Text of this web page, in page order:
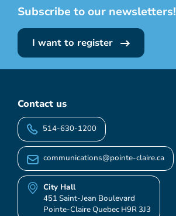
Subscribe to our newsletters!
I want to register
Contact us
514-630-1200
communications@pointe-claire.ca
City Hall
451 Saint-Jean Boulevard
Pointe-Claire Quebec H9R 3J3